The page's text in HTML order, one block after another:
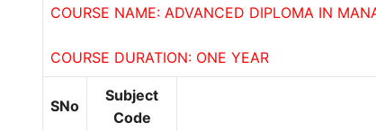
COURSE NAME: ADVANCED DIPLOMA IN
COURSE DURATION: ONE YEAR
SNo
Subject
Code